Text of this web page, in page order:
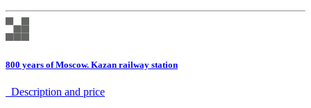
800 years of Moscow. Kazan railway station
Description аnd price